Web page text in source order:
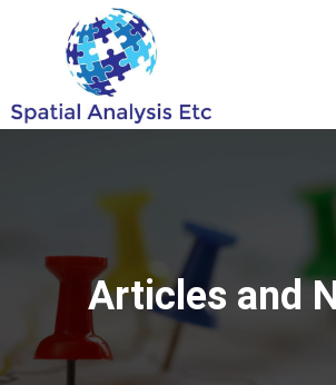
Articles and